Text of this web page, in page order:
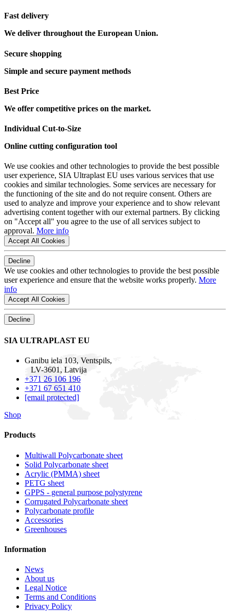
Fast delivery
We deliver throughout the European Union.
Secure shopping
Simple and secure payment methods
Best Price
We offer competitive prices on the market.
Individual Cut-to-Size
Online cutting configuration tool
We use cookies and other technologies to provide the best possible
user experience, SIA Ultraplast EU uses various services that use
cookies and similar technologies. Some services are necessary for
the functioning of the site and do not require consent. Others are
used to analyze and improve your experience and to show relevant
advertising content together with our external partners. By clicking
on "Accept all" you agree to the use of all services subject to
approval. More info
Accept All Cookies
Decline
We use cookies and other technologies to provide the best possible
user experience and ensure that the website works properly. More
info
Accept All Cookies
Decline
SIA ULTRAPLAST EU
Ganibu iela 103, Ventspils,
LV-3601, Latvija
+371 26 106 196
+371 67 651 410
[email protected]
Shop
Products
Multiwall Polycarbonate sheet
Solid Polycarbonate sheet
Acrylic (PMMA) sheet
PETG sheet
GPPS - general purpose polystyrene
Corrugated Polycarbonate sheet
Polycarbonate profile
Accessories
Greenhouses
Information
News
About us
Legal Notice
Terms and Conditions
Privacy Policy